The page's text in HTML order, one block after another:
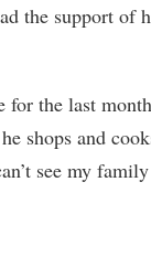
the support
the last
shops and
see my